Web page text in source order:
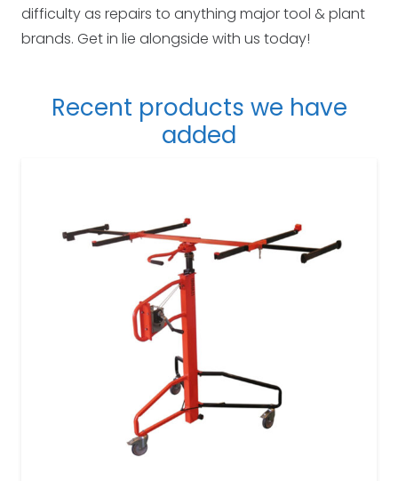
difficulty as repairs to anything major tool & plant
brands. Get in lie alongside with us today!
Recent products we have
added